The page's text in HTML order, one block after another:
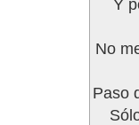
Y
No
Paso